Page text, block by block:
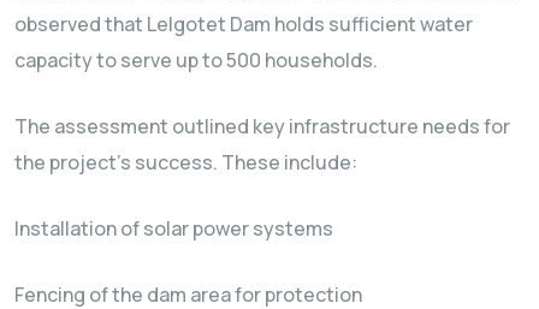
observed that Lelgotet Dam holds sufficient water
capacity to serve up to 500 households.
The assessment outlined key infrastructure needs for
the project’s success. These include:
Installation of solar power systems
Fencing of the dam area for protection